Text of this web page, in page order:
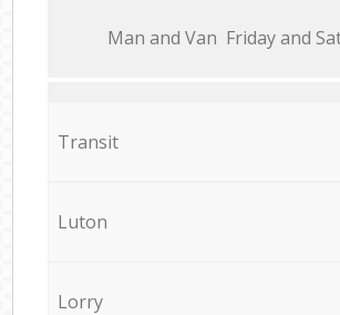
Мan аnd Van Friday and
Transit
Luton
Lorry